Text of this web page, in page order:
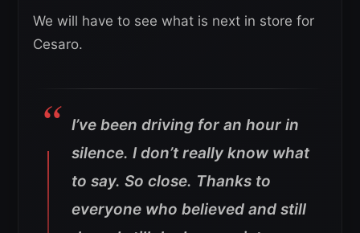
We will have to see what is next in store for
Cesaro.
I’ve been driving for an hour in
silence. I don’t really know what
to say. So close. Thanks to
everyone who believed and still